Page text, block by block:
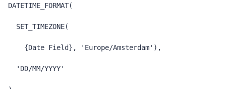
DATETIME_FORMAT(
SET_TIMEZONE(
{Date Field} , 'Europe/Amsterdam' ),
'DD/MM/YYYY'